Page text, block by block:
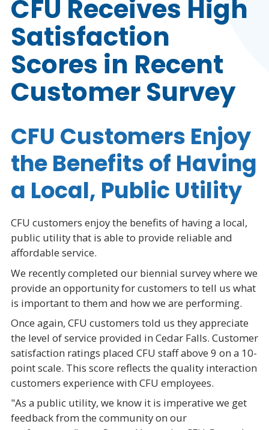
CFU Receives High
Satisfaction
Scores in Recent
Customer Survey
CFU Customers Enjoy
the Benefits of Having
a Local, Public Utility
CFU customers enjoy the benefits of having a local,
public utility that is able to provide reliable and
affordable service.
We recently completed our biennial survey where we
provide an opportunity for customers to tell us what
is important to them and how we are performing.
Once again, CFU customers told us they appreciate
the level of service provided in Cedar Falls. Customer
satisfaction ratings placed CFU staff above 9 on a 10-
point scale. This score reflects the quality interaction
customers experience with CFU employees.
"As a public utility, we know it is imperative we get
feedback from the community on our